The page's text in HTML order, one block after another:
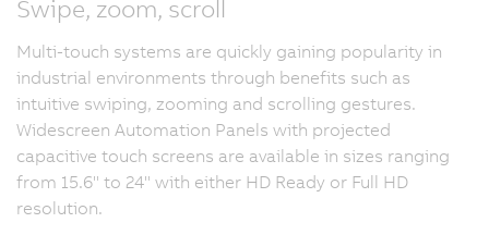
Swipe, zoom, scroll
Multi-touch systems are quickly gaining popularity in
industrial environments through benefits such as
intuitive swiping, zooming and scrolling gestures.
Widescreen Automation Panels with projected
capacitive touch screens are available in sizes ranging
from 15.6" to 24" with either HD Ready or Full HD
resolution.